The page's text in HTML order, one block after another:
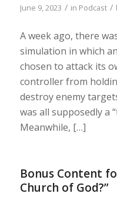
June 9, 2023 / in Podcast /
A week ago, there
simulation in which
chosen to attack its
controller from
destroy enemy
was all supposedly a
Meanwhile, […]
Bonus Content
Church of God?”